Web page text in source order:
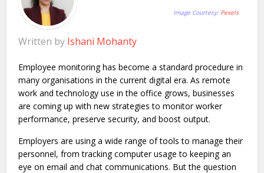
Image Courtesy: Pexels
Written by Ishani Mohanty
Employee monitoring has become a standard procedure in
many organisations in the current digital era. As remote
work and technology use in the office grows, businesses
are coming up with new strategies to monitor worker
performance, preserve security, and boost output.
Employers are using a wide range of tools to manage their
personnel, from tracking computer usage to keeping an
eye on email and chat communications. But the question